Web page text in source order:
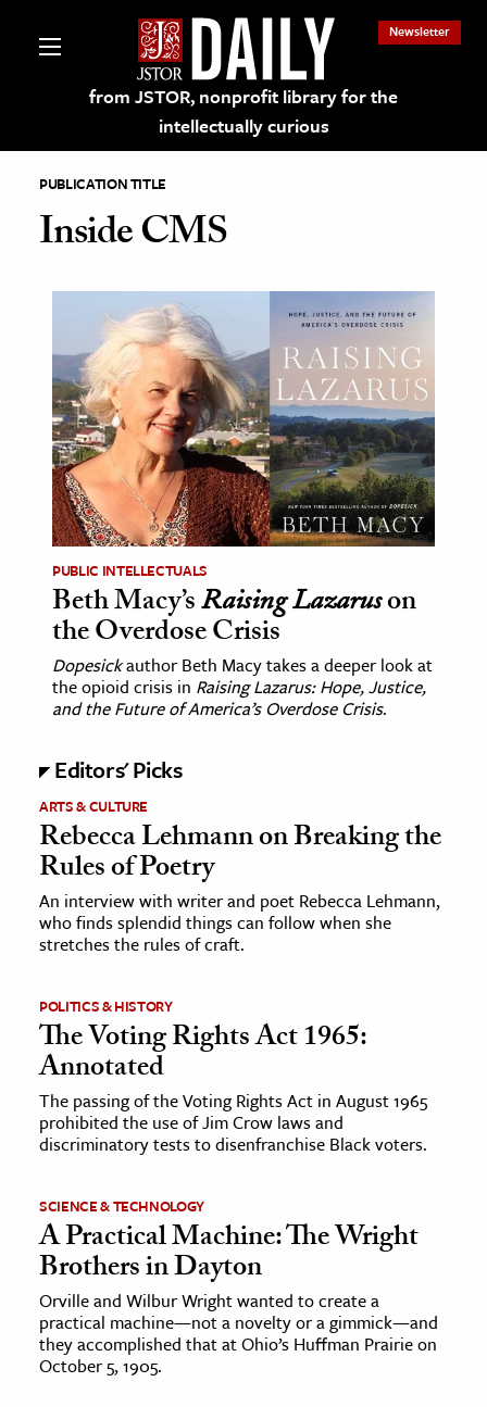
from JSTOR, nonprofit library for the
intellectually curious
Newsletter
on JSTOR
and Learning Resources
& Culture
History
Media
& Literature
Arts
& Society
& History
& Government
History
History
& Technology
Science
& Animals
& The Environment
& Economics
The Editors
PUBLICATION TITLE
Inside CMS
PUBLIC INTELLECTUALS
Beth Macy’sRaising Lazaruson
the Overdose Crisis
Dopesickauthor Beth Macy takes a deeper look at
the opioid crisis in Raising Lazarus: Hope, Justice,
and the Future of America’s Overdose Crisis.
Editors' Picks
ARTS & CULTURE
Rebecca Lehmann on Breaking the
Rules of Poetry
An interview with writer and poet Rebecca Lehmann,
who finds splendid things can follow when she
stretches the rules of craft.
POLITICS & HISTORY
The Voting Rights Act 1965:
Annotated
The passing of the Voting Rights Act in August 1965
prohibited the use of Jim Crow laws and
discriminatory tests to disenfranchise Black voters.
SCIENCE & TECHNOLOGY
A Practical Machine: The Wright
Brothers in Dayton
Orville and Wilbur Wright wanted to create a
practical machine—not a novelty or a gimmick—and
they accomplished that at Ohio’s Huffman Prairie on
October 5, 1905.